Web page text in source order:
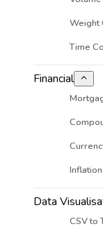
Weight
Time
Financial
Data
CSV to